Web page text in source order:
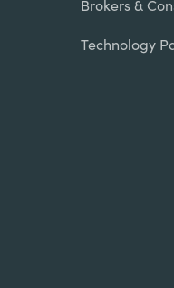
Brokers &
Technology